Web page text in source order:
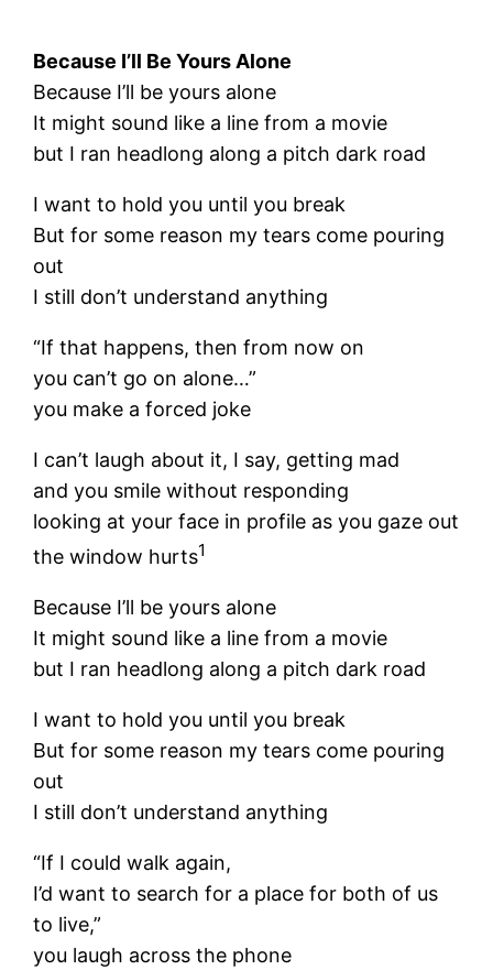
Because I’ll Be Yours Alone
Because I’ll be yours alone
It might sound like a line from a movie
but I ran headlong along a pitch dark road
I want to hold you until you break
But for some reason my tears come pouring
out
I still don’t understand anything
“If that happens, then from now on
you can’t go on alone…”
you make a forced joke
I can’t laugh about it, I say, getting mad
and you smile without responding
looking at your face in profile as you gaze out
the window hurts1
Because I’ll be yours alone
It might sound like a line from a movie
but I ran headlong along a pitch dark road
I want to hold you until you break
But for some reason my tears come pouring
out
I still don’t understand anything
“If I could walk again,
I’d want to search for a place for both of us
to live,”
you laugh across the phone